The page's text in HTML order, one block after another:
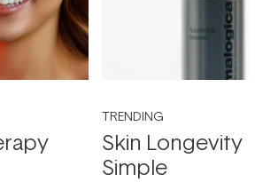
TRENDING
Skin Longevity
Simple